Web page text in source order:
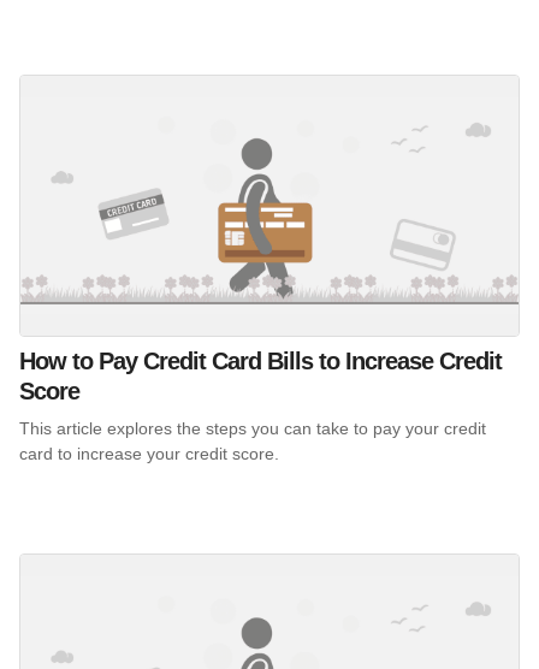
How to Pay Credit Card Bills to Increase Credit
Score
This article explores the steps you can take to pay your credit
card to increase your credit score.